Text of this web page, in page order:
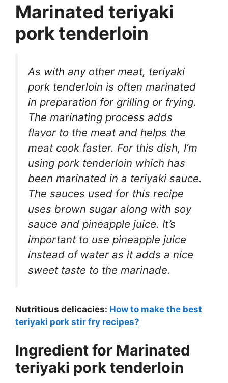
Marinated teriyaki
pork tenderloin
As with any other meat, teriyaki
pork tenderloin is often marinated
in preparation for grilling or frying.
The marinating process adds
flavor to the meat and helps the
meat cook faster. For this dish, I’m
using pork tenderloin which has
been marinated in a teriyaki sauce.
The sauces used for this recipe
uses brown sugar along with soy
sauce and pineapple juice. It’s
important to use pineapple juice
instead of water as it adds a nice
sweet taste to the marinade.
Nutritious delicacies: How to make the best
teriyaki pork stir fry recipes?
Ingredient for Marinated
teriyaki pork tenderloin